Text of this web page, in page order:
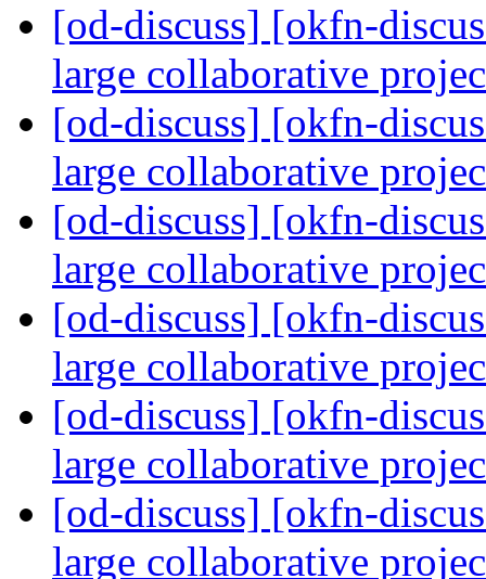
[od-discuss] [okfn-
large collaborative
[od-discuss] [okfn-
large collaborative
[od-discuss] [okfn-
large collaborative
[od-discuss] [okfn-
large collaborative
[od-discuss] [okfn-
large collaborative
[od-discuss] [okfn-
large collaborative